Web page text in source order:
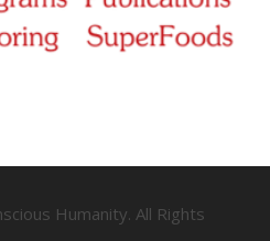
Humanity. All Rights